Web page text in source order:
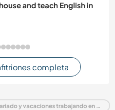
and teach English in
completa
Alojamiento con familias, voluntariado y vacaciones trabajando en Guatemala